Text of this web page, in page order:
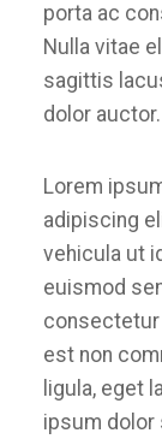
porta ac
Nulla vitae
sagittis
dolor auctor.
Lorem
adipiscing
vehicula ut
euismod
consectetur
est non
ligula, eget
ipsum dolor